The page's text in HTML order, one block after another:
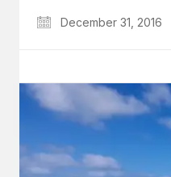
December 31, 2016